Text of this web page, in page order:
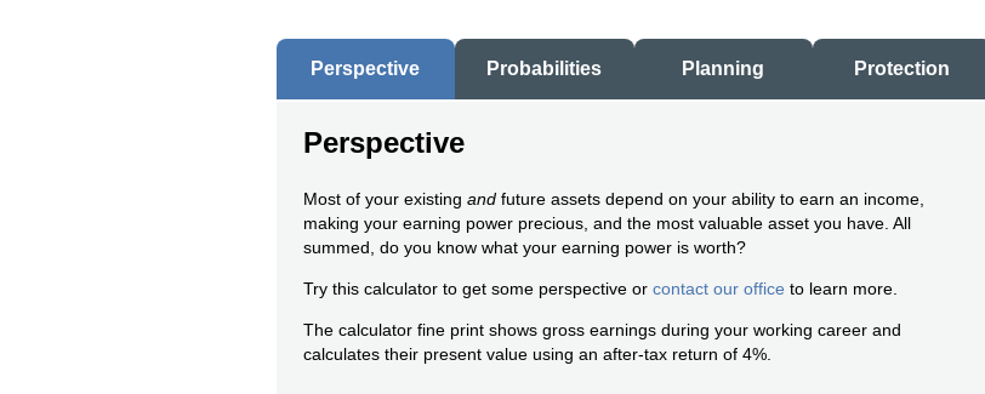
Perspective Probabilities Planning Protection
Perspective
Most of your existing andfuture assets depend on your ability to earn an income,
making your earning power precious, and the most valuable asset you have. All
summed, do you know what your earning power is worth?
Try this calculator to get some perspective or contact our office to learn more.
The calculator fine print shows gross earnings during your working career and
calculates their present value using an after-tax return of 4%.